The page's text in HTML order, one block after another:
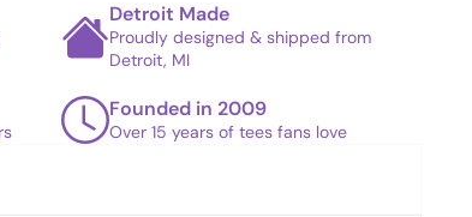
Detroit Made
Proudly designed & shipped from
Detroit, MI
Founded in 2009
Over 15 years of tees fans love